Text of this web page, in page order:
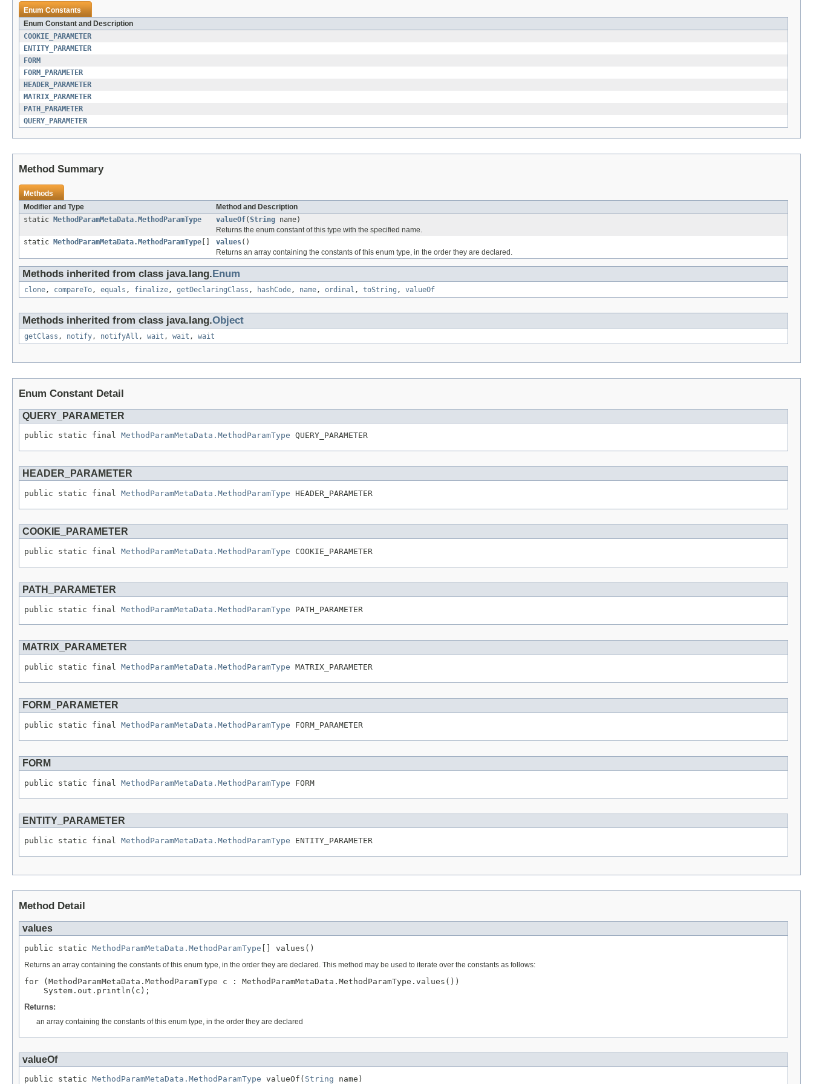
Enum Constants
Enum Constant and Description
COOKIE_PARAMETER
ENTITY_PARAMETER
FORM
FORM_PARAMETER
HEADER_PARAMETER
MATRIX_PARAMETER
PATH_PARAMETER
QUERY_PARAMETER
Method Summary
Methods
Modifier and Type
Method and Description
static MethodParamMetaData.MethodParamType valueOf(String name)
Returns the enum constant of this type with the specified name.
static MethodParamMetaData.MethodParamType [] values()
Returns an array containing the constants of this enum type, in the order they are declared.
Methods inherited from class java.lang.Enum
clone , compareTo , equals , finalize , getDeclaringClass , hashCode , name , ordinal , toString , valueOf
Methods inherited from class java.lang.Object
getClass , notify , notifyAll , wait , wait , wait
Enum Constant Detail
QUERY_PARAMETER
public static final MethodParamMetaData.MethodParamType QUERY_PARAMETER
HEADER_PARAMETER
public static final MethodParamMetaData.MethodParamType HEADER_PARAMETER
COOKIE_PARAMETER
public static final MethodParamMetaData.MethodParamType COOKIE_PARAMETER
PATH_PARAMETER
public static final MethodParamMetaData.MethodParamType PATH_PARAMETER
MATRIX_PARAMETER
public static final MethodParamMetaData.MethodParamType MATRIX_PARAMETER
FORM_PARAMETER
public static final MethodParamMetaData.MethodParamType FORM_PARAMETER
FORM
public static final MethodParamMetaData.MethodParamType FORM
ENTITY_PARAMETER
public static final MethodParamMetaData.MethodParamType ENTITY_PARAMETER
Method Detail
values
public static MethodParamMetaData.MethodParamType [] values()
Returns an array containing the constants of this enum type, in the order they are declared. This method may be used to iterate over the constants as follows:
for (MethodParamMetaData.MethodParamType c : MethodParamMetaData.MethodParamType.values())
Returns:
an array containing the constants of this enum type, in the order they are declared
valueOf
public static MethodParamMetaData.MethodParamType valueOf( String name)